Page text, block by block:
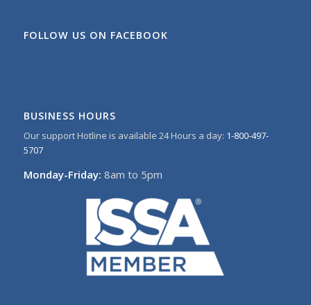
FOLLOW US ON FACEBOOK
BUSINESS HOURS
Our support Hotline is available 24 Hours a day: 1-800-497-
5707
Monday-Friday: 8am to 5pm